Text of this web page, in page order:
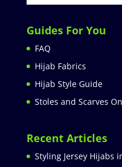
Guides For You
FAQ
Hijab Fabrics
Hijab Style Guide
Stoles and Scarves
Recent Articles
Styling Jersey Hijabs